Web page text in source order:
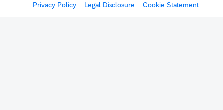
Privacy Policy Legal Disclosure Cookie Statement